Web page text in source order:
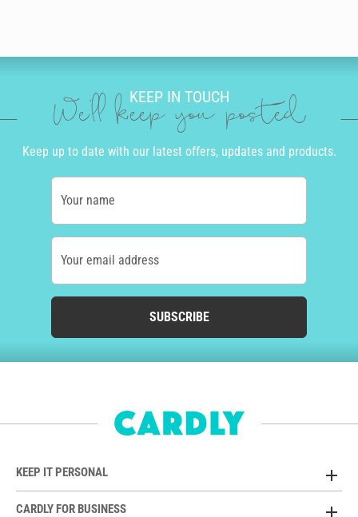
KEEP IN TOUCH
We'll keep you posted
Keep up to date with our latest offers, updates and products.
Your name
Your email address
SUBSCRIBE
KEEP IT PERSONAL
CARDLY FOR BUSINESS